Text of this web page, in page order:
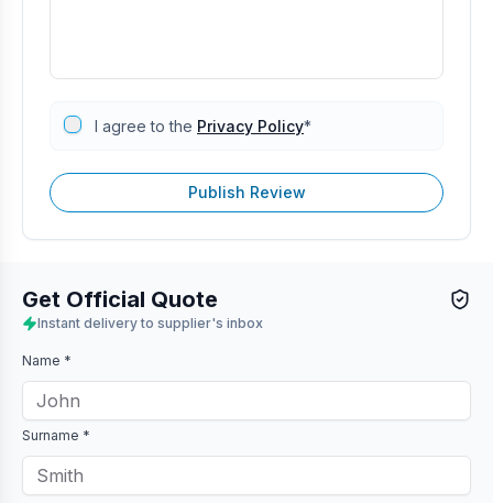
I agree to the Privacy Policy*
Publish Review
Get Official Quote
Instant delivery to supplier's inbox
Name *
Surname *